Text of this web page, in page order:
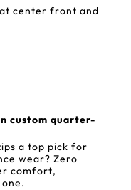
center front and
custom quarter-
a top pick for
wear? Zero
comfort,